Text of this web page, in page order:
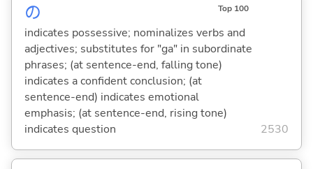
の Top 100
indicates possessive; nominalizes verbs and
adjectives; substitutes for "ga" in subordinate
phrases; (at sentence-end, falling tone)
indicates a confident conclusion; (at
sentence-end) indicates emotional
emphasis; (at sentence-end, rising tone)
indicates question
2530